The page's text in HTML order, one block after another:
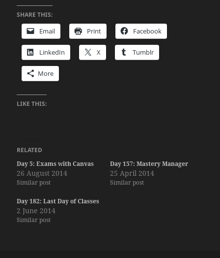
SHARE THIS:
Email Print Facebook
LinkedIn X Tumblr
More
LIKE THIS:
RELATED
Day 5: Exams with Canvas
26 August 2014
Similar post
Day 157: Mastery Manager
25 April 2014
Similar post
Day 182: Last Day of Classes
2 June 2014
Similar post